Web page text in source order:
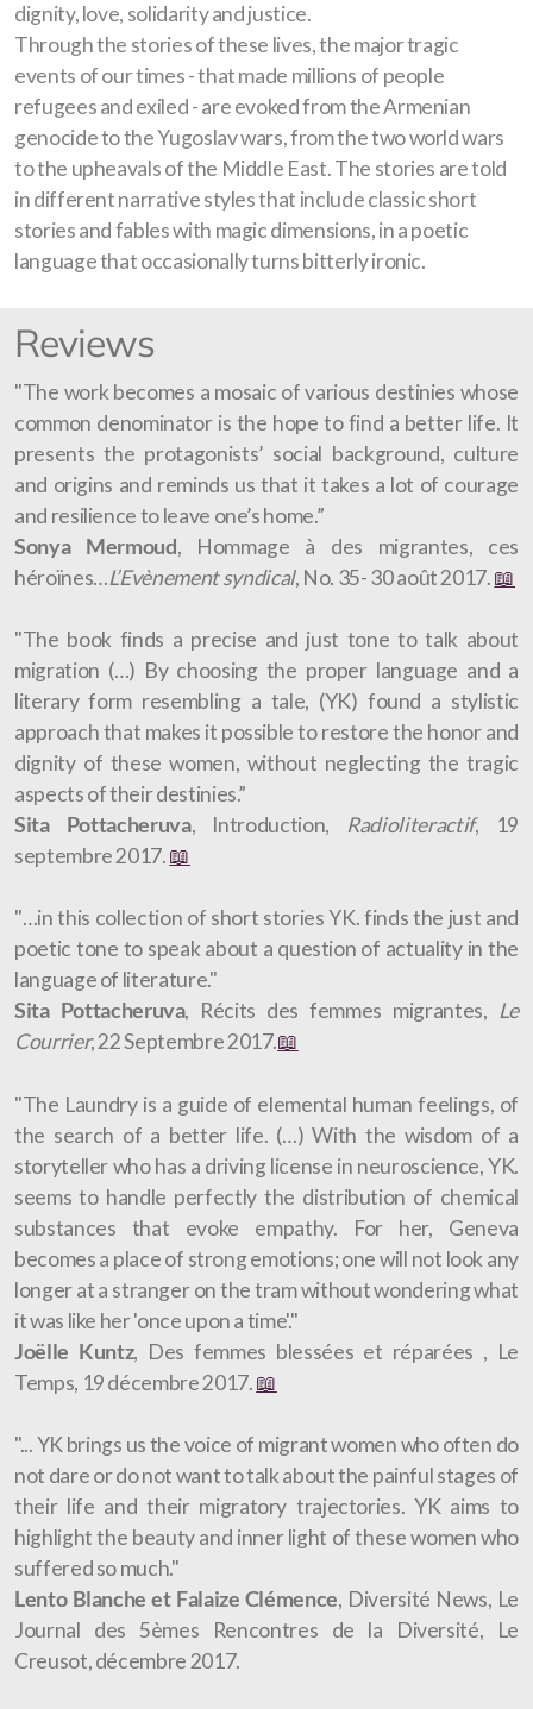
dignity, love, solidarity and justice.
Through the stories of these lives, the major tragic
events of our times - that made millions of people
refugees and exiled - are evoked from the Armenian
genocide to the Yugoslav wars, from the two world wars
to the upheavals of the Middle East. The stories are told
in different narrative styles that include classic short
stories and fables with magic dimensions, in a poetic
language that occasionally turns bitterly ironic.
Reviews
"The work becomes a mosaic of various destinies whose
common denominator is the hope to find a better life. It
presents the protagonists’ social background, culture
and origins and reminds us that it takes a lot of courage
and resilience to leave one’s home.”
Sonya Mermoud, Hommage à des migrantes, ces
héroïnes…L’Evènement syndical, No. 35- 30 août 2017.📖
"The book finds a precise and just tone to talk about
migration (…) By choosing the proper language and a
literary form resembling a tale, (YK) found a stylistic
approach that makes it possible to restore the honor and
dignity of these women, without neglecting the tragic
aspects of their destinies.”
Sita Pottacheruva, Introduction, Radioliteractif, 19
septembre 2017.📖
"…in this collection of short stories YK. finds the just and
poetic tone to speak about a question of actuality in the
language of literature."
Sita Pottacheruva, Récits des femmes migrantes, Le
Courrier, 22 Septembre 2017.📖
"The Laundry is a guide of elemental human feelings, of
the search of a better life. (…) With the wisdom of a
storyteller who has a driving license in neuroscience, YK.
seems to handle perfectly the distribution of chemical
substances that evoke empathy. For her, Geneva
becomes a place of strong emotions; one will not look any
longer at a stranger on the tram without wondering what
it was like her 'once upon a time'."
Joëlle Kuntz, Des femmes blessées et réparées , Le
Temps, 19 décembre 2017.📖
"... YK brings us the voice of migrant women who often do
not dare or do not want to talk about the painful stages of
their life and their migratory trajectories. YK aims to
highlight the beauty and inner light of these women who
suffered so much."
Lento Blanche et Falaize Clémence, Diversité News, Le
Journal des 5èmes Rencontres de la Diversité, Le
Creusot, décembre 2017.